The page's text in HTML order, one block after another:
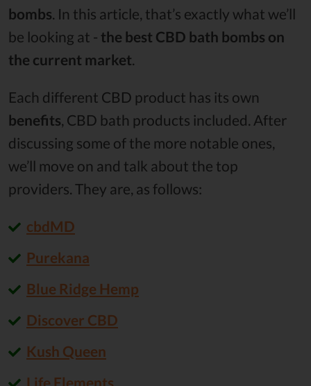
bombs. In this article, that’s exactly what we’ll
be looking at - the best CBD bath bombs on
the current market.
Each different CBD product has its own
benefits , CBD bath products included. After
discussing some of the more notable ones,
we’ll move on and talk about the top
providers. They are, as follows:
cbdMD
Purekana
Blue Ridge Hemp
Discover CBD
Kush Queen
Life Elements